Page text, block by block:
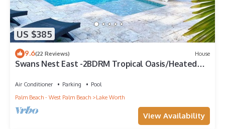
US $385
9.6(22 Reviews) House
Swans Nest East -2BDRM Tropical Oasis/Heated
Air Conditioner Parking
Pool
Palm Beach - West Palm Beach
Lake Worth
View Availability